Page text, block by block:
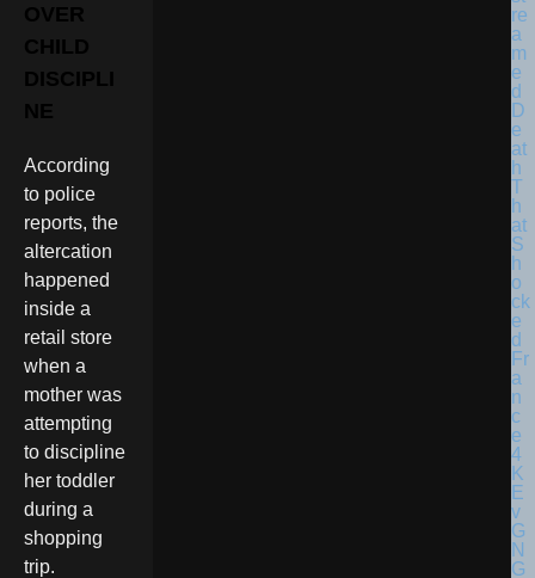
OVER
CHILD
DISCIPLI
NE
According
to police
reports, the
altercation
happened
inside a
retail store
when a
mother was
attempting
to discipline
her toddler
during a
shopping
trip.